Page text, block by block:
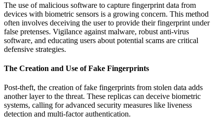
The use of malicious software to capture fingerprint data from
devices with biometric sensors is a growing concern. This method
often involves deceiving the user to provide their fingerprint under
false pretenses. Vigilance against malware, robust anti-virus
software, and educating users about potential scams are critical
defensive strategies.
The Creation and Use of Fake Fingerprints
Post-theft, the creation of fake fingerprints from stolen data adds
another layer to the threat. These replicas can deceive biometric
systems, calling for advanced security measures like liveness
detection and multi-factor authentication.